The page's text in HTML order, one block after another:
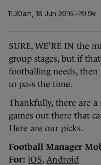
11.30am, 18 Jun 2016 9.9k
SURE, WE’RE IN the
group stages, but if
footballing needs, then
to pass the time.
Thankfully, there are
games out there that
Here are our picks.
Football Manager
For: iOS, Android